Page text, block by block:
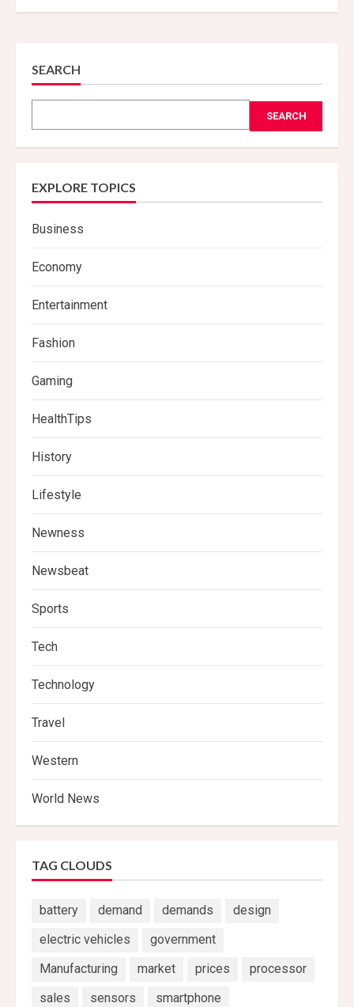
SEARCH
SEARCH
EXPLORE TOPICS
Business
Economy
Entertainment
Fashion
Gaming
HealthTips
History
Lifestyle
Newness
Newsbeat
Sports
Tech
Technology
Travel
Western
World News
TAG CLOUDS
battery demand demands
design
electric vehicles
government
Manufacturing
market prices
processor
sales
sensors
smartphone